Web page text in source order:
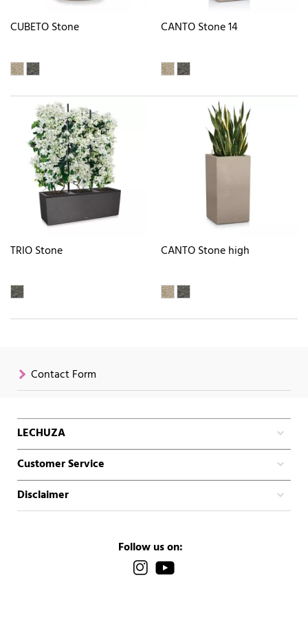
CUBETO Stone CANTO Stone 14
TRIO Stone CANTO Stone high
Contact Form
LECHUZA
Customer Service
Disclaimer
Follow us on: